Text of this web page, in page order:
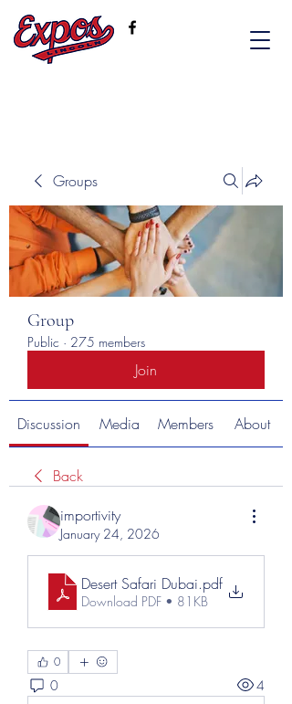
Groups
Group
Public · 275 members
Join
Discussion Media Members About
Back
importivity
January 24, 2026
Desert Safari Dubai.pdf
Download PDF • 81KB
0
0 4